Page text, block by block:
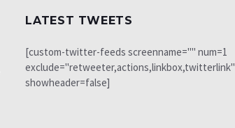
LATEST TWEETS
[custom-twitter-feeds screenname="" num=1
exclude="retweeter,actions,linkbox,twitterlink"
showheader=false]